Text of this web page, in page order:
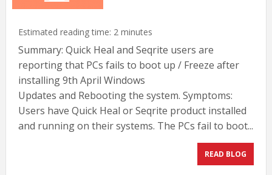
Estimated reading time: 2 minutes
Summary: Quick Heal and Seqrite users are
reporting that PCs fails to boot up / Freeze after
installing 9th April Windows
Updates and Rebooting the system. Symptoms:
Users have Quick Heal or Seqrite product installed
and running on their systems. The PCs fail to boot...
READ BLOG